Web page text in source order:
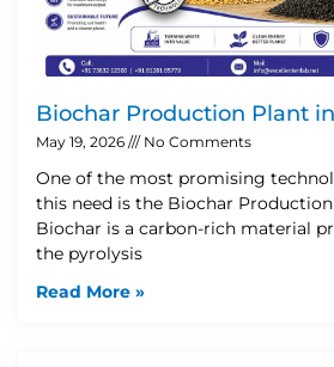
Biochar Production Plant
May 19, 2026 No Comments
One of the most promising
this need is the Biochar
Biochar is a carbon-rich material
the pyrolysis
Read More »